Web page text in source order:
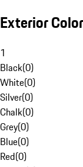
Exterior Color
1
Black(0)
White(0)
Silver(0)
Chalk(0)
Grey(0)
Blue(0)
Red(0)